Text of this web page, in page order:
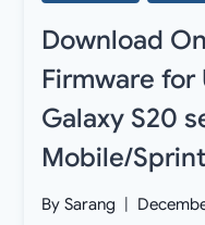
Download
Firmware for
Galaxy S20
Mobile/
By Sarang